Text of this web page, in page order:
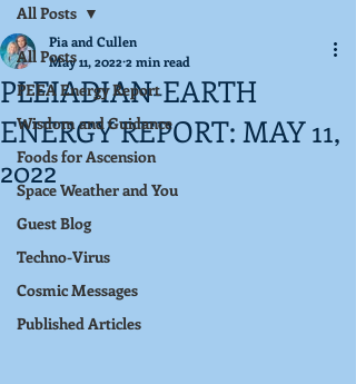
All Posts
PEEA Energy Report
Wisdom and Guidance
Foods for Ascension
Space Weather and You
Guest Blog
Techno-Virus
Cosmic Messages
Published Articles
All Posts
PLEIADIAN-EARTH
ENERGY REPORT: MAY 11,
2022
Pia and Cullen
May 11, 20222 min read